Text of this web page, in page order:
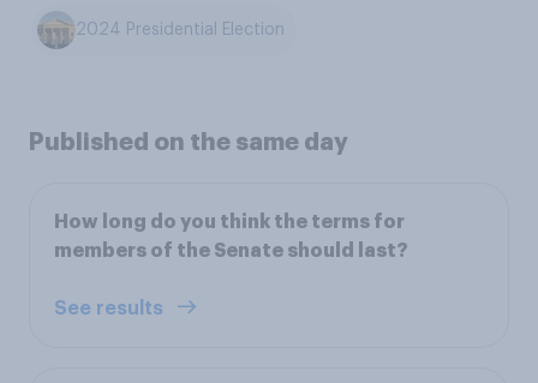
2024 Presidential Election
Published on the same day
How long do you think the terms for
members of the Senate should last?
See results